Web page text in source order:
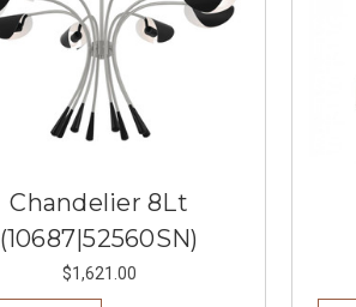
Chandelier 8Lt
(10687|52560SN)
$1,621.00